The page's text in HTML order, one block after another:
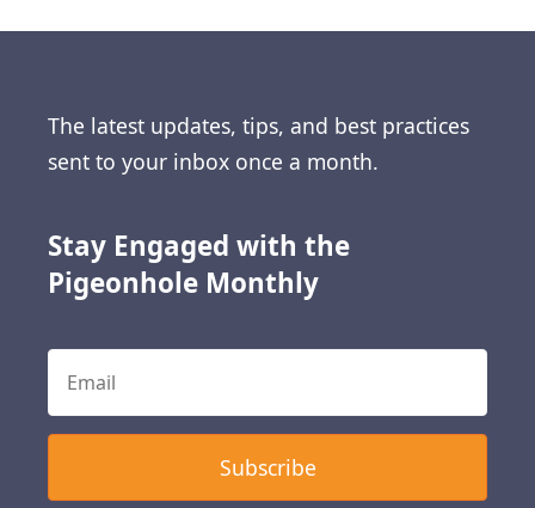
Stay Engaged with the
Pigeonhole Monthly
The latest updates, tips, and best practices
sent to your inbox once a month.